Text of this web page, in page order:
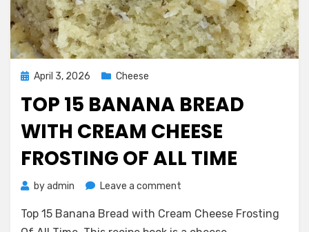
Posted
April 3, 2026 Cheese
TOP 15 BANANA BREAD
WITH CREAM CHEESE
FROSTING OF ALL TIME
byadmin Leave a comment
15
Top 15 Banana Bread with Cream Cheese Frosting